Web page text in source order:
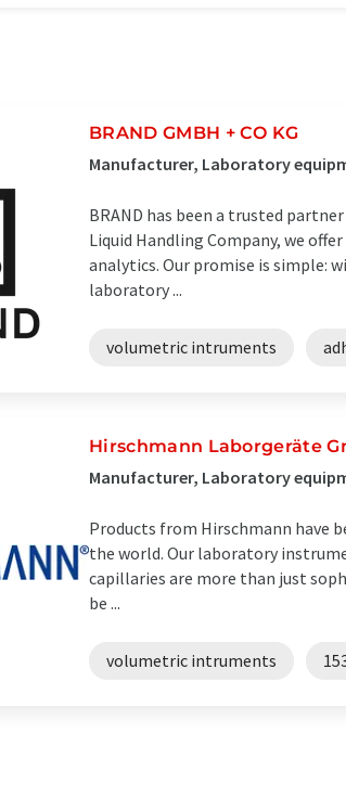
BRAND GMBH + CO KG
Manufacturer, Laboratory
BRAND has been a trusted
Liquid Handling Company, we
analytics. Our promise is simple:
laboratory ...
volumetric intruments
Hirschmann Laborgeräte
Manufacturer, Laboratory
Products from Hirschmann have
the world. Our laboratory
capillaries are more than just
be ...
volumetric intruments